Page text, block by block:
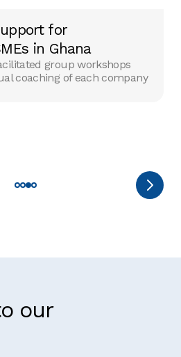
for
in Ghana
group workshops
coaching of each company
our